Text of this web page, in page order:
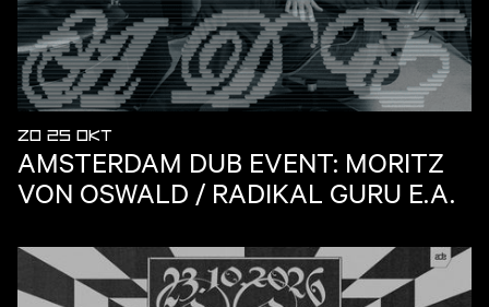
ZO 25 OKT
AMSTERDAM DUB EVENT: MORITZ
VON OSWALD / RADIKAL GURU E.A.